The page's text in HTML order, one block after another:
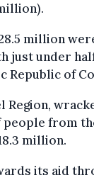
million
just under
Republic of
Region,
from
million.
its aid